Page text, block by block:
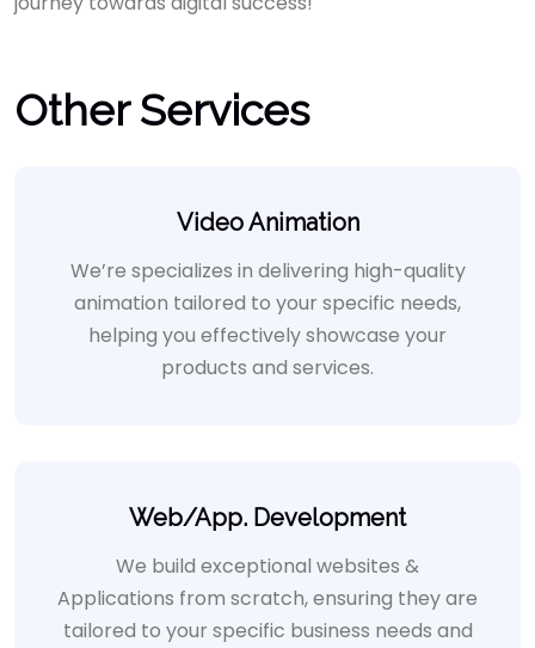
Other Services
Video Animation
We’re specializes in delivering high-quality
animation tailored to your specific needs,
helping you effectively showcase your
products and services.
Web/App. Development
We build exceptional websites &
Applications from scratch, ensuring they are
tailored to your specific business needs and